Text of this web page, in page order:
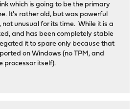
which is going to be the primary
It's rather old, but was powerful
not unusual for its time. While it is a
and has been completely stable
it to spare only because that
on Windows (no TPM, and
processor itself).